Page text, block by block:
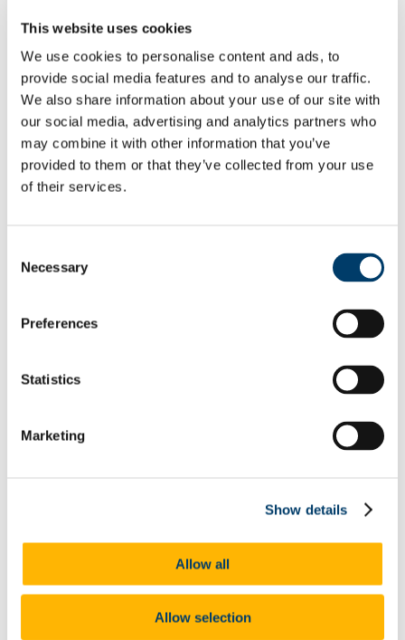
This website uses cookies
We use cookies to personalise content and ads, to
provide social media features and to analyse our traffic.
We also share information about your use of our site with
our social media, advertising and analytics partners who
may combine it with other information that you’ve
provided to them or that they’ve collected from your use
of their services.
Selection
Necessary
Preferences
Statistics
Marketing
Show details
Allow all
Allow selection
Pensions
Performance Management
Policies
Probation & Establishment
Recruitment
People and Culture Research
HR Research Recruitment
HR Research Advertising
Researcher Training
PSRL
On-Line Sessions for Research Staff
HRS4R
References
Professional Development Plan